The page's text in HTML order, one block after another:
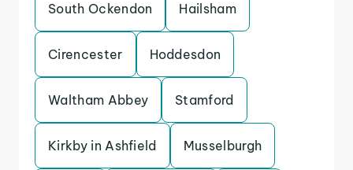
South Ockendon Hailsham
Cirencester Hoddesdon
Waltham Abbey Stamford
Kirkby in Ashfield Musselburgh